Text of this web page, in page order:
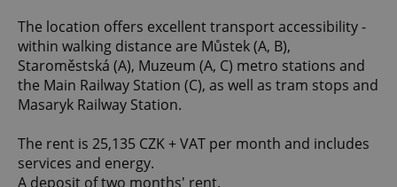
The location offers excellent transport accessibility -
within walking distance are Můstek (A, B),
Staroměstská (A), Muzeum (A, C) metro stations and
the Main Railway Station (C), as well as tram stops and
Masaryk Railway Station.
The rent is 25,135 CZK + VAT per month and includes
services and energy.
A deposit of two months' rent.